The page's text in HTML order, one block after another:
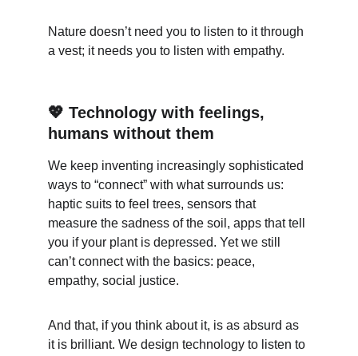
Nature doesn’t need you to listen to it through
a vest; it needs you to listen with empathy.
💖 Technology with feelings,
humans without them
We keep inventing increasingly sophisticated
ways to “connect” with what surrounds us:
haptic suits to feel trees, sensors that
measure the sadness of the soil, apps that tell
you if your plant is depressed. Yet we still
can’t connect with the basics: peace,
empathy, social justice.
And that, if you think about it, is as absurd as
it is brilliant. We design technology to listen to